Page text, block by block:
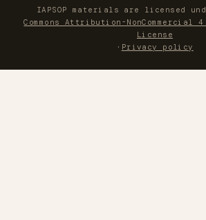
IAPSOP materials are licensed
Commons Attribution-
License
· Privacy policy